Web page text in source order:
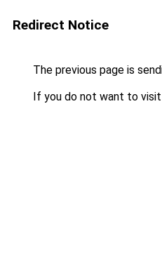
Redirect Notice
The previous page is
If you do not want to